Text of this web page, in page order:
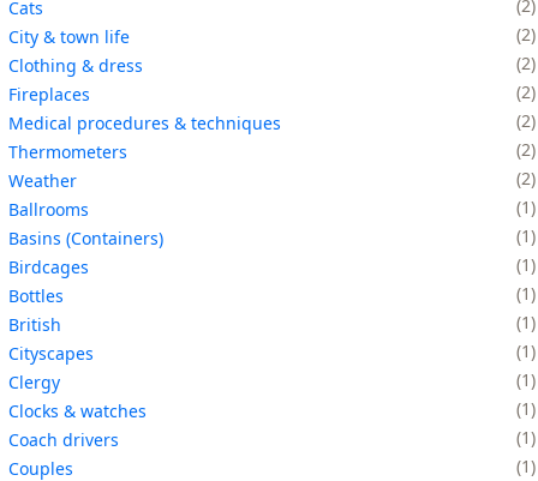
Cats
2
City & town life
2
Clothing & dress
2
Fireplaces
2
Medical procedures & techniques
2
Thermometers
2
Weather
2
Ballrooms
1
Basins (Containers)
1
Birdcages
1
Bottles
1
British
1
Cityscapes
1
Clergy
1
Clocks & watches
1
Coach drivers
1
Couples
1